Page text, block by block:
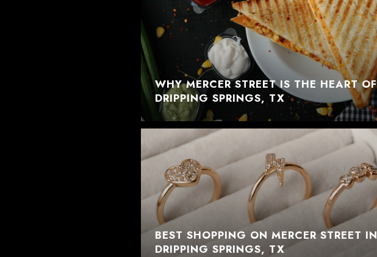
WHY MERCER STREET IS THE HEART OF
DRIPPING SPRINGS, TX
BEST SHOPPING ON MERCER STREET IN
DRIPPING SPRINGS, TX